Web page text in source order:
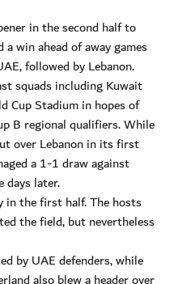
in the second half to
win ahead of away games
followed by Lebanon.
squads including Kuwait
Cup Stadium in hopes of
B regional qualifiers. While
over Lebanon in its first
a 1-1 draw against
days later.
in the first half. The hosts
the field, but nevertheless
by UAE defenders, while